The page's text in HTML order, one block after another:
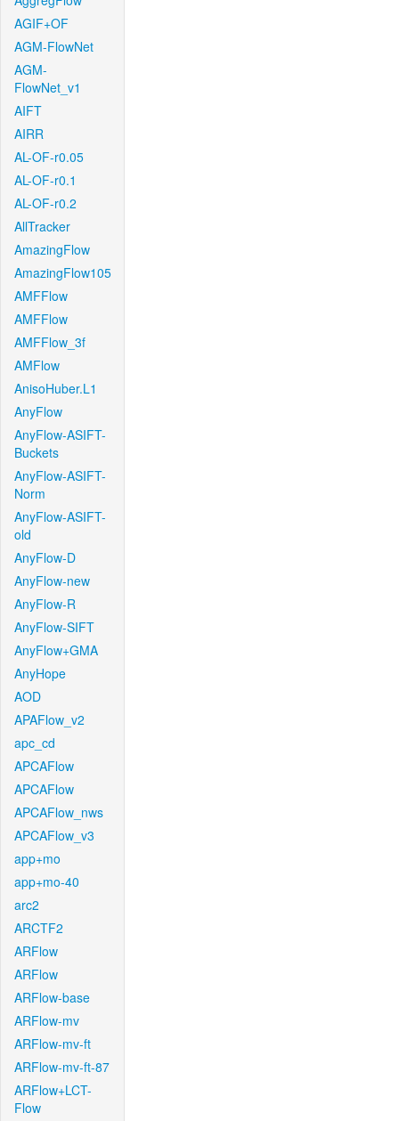
AGIF+OF
AGM-FlowNet
AGM-
FlowNet_v1
AIFT
AIRR
AL-OF-r0.05
AL-OF-r0.1
AL-OF-r0.2
AllTracker
AmazingFlow
AmazingFlow105
AMFFlow
AMFFlow
AMFFlow_3f
AMFlow
AnisoHuber.L1
AnyFlow
AnyFlow-ASIFT-
Buckets
AnyFlow-ASIFT-
Norm
AnyFlow-ASIFT-
old
AnyFlow-D
AnyFlow-new
AnyFlow-R
AnyFlow-SIFT
AnyFlow+GMA
AnyHope
AOD
APAFlow_v2
apc_cd
APCAFlow
APCAFlow
APCAFlow_nws
APCAFlow_v3
app+mo
app+mo-40
arc2
ARCTF2
ARFlow
ARFlow
ARFlow-base
ARFlow-mv
ARFlow-mv-ft
ARFlow-mv-ft-87
ARFlow+LCT-
Flow